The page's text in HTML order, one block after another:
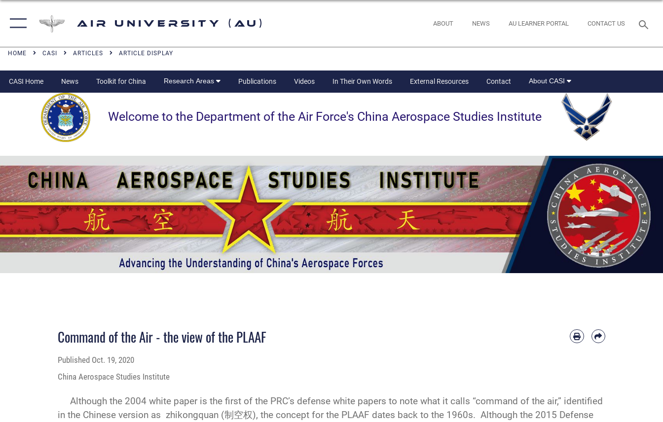
Air University (AU) ABOUT NEWS AU LEARNER PORTAL CONTACT US
HOME CASI ARTICLES ARTICLE DISPLAY
CASI Home News Toolkit for China Research Areas Publications Videos In Their Own Words External Resources Contact About CASI
Welcome to the Department of the Air Force's China Aerospace Studies Institute
Command of the Air - the view of the PLAAF
Published Oct. 19, 2020
China Aerospace Studies Institute
Although the 2004 white paper is the first of the PRC’s defense white papers to note what it calls “command of the air,” identified
in the Chinese version as zhikongquan (制空权), the concept for the PLAAF dates back to the 1960s. Although the 2015 Defense